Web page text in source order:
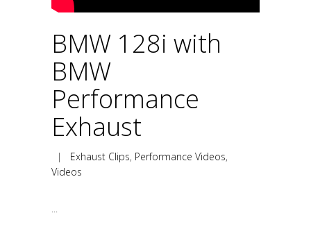
BMW 128i with
BMW
Performance
Exhaust
| Exhaust Clips, Performance Videos,
Videos
...